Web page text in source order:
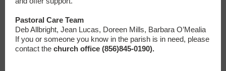
Pastoral Care Team
Deb Allbright, Jean Lucas, Doreen Mills, Barbara O’Mealia
If you or someone you know in the parish is in need, please
contact the church office (856)845-0190).